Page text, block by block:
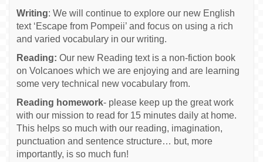
Writing: We will continue to explore our new English
text ‘Escape from Pompeii’ and focus on using a rich
and varied vocabulary in our writing.
Reading: Our new Reading text is a non-fiction book
on Volcanoes which we are enjoying and are learning
some very technical new vocabulary from.
Reading homework- please keep up the great work
with our mission to read for 15 minutes daily at home.
This helps so much with our reading, imagination,
punctuation and sentence structure… but, more
importantly, is so much fun!